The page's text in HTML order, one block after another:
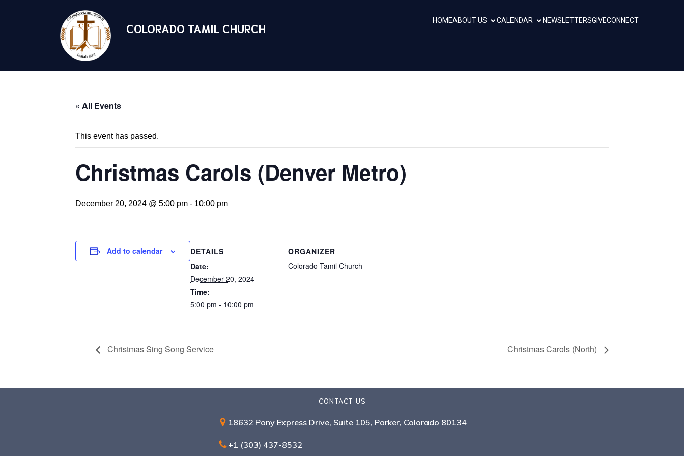
COLORADO TAMIL CHURCH
HOMEABOUT US CALENDAR NEWSLETTERSGIVECONNECT
« All Events
This event has passed.
Christmas Carols (Denver Metro)
December 20, 2024 @ 5:00 pm - 10:00 pm
Add to calendar
DETAILS
Date:
December 20, 2024
Time:
5:00 pm - 10:00 pm
ORGANIZER
Colorado Tamil Church
Christmas Sing Song Service Christmas Carols (North)
CONTACT US
18632 Pony Express Drive, Suite 105, Parker, Colorado 80134
+1 (303) 437-8532